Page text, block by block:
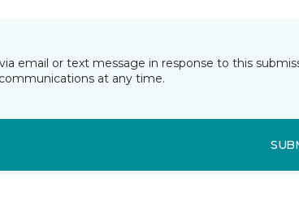
email or text message in response to this
at any time.